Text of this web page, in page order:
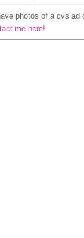
photos of a cvs ad
me here!